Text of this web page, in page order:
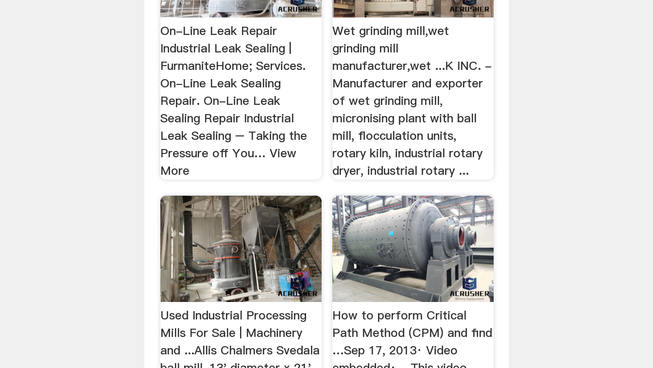
On-Line Leak Repair
Industrial Leak Sealing |
FurmaniteHome; Services.
On-Line Leak Sealing
Repair. On-Line Leak
Sealing Repair Industrial
Leak Sealing – Taking the
Pressure off You… View
More
Wet grinding mill,wet
grinding mill
manufacturer,wet ...K INC. -
Manufacturer and exporter
of wet grinding mill,
micronising plant with ball
mill, flocculation units,
rotary kiln, industrial rotary
dryer, industrial rotary ...
Used Industrial Processing
Mills For Sale | Machinery
and ...Allis Chalmers Svedala
How to perform Critical
Path Method (CPM) and find
…Sep 17, 2013· Video